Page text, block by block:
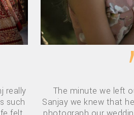
really
such
The minute we left
Sanjay we knew that